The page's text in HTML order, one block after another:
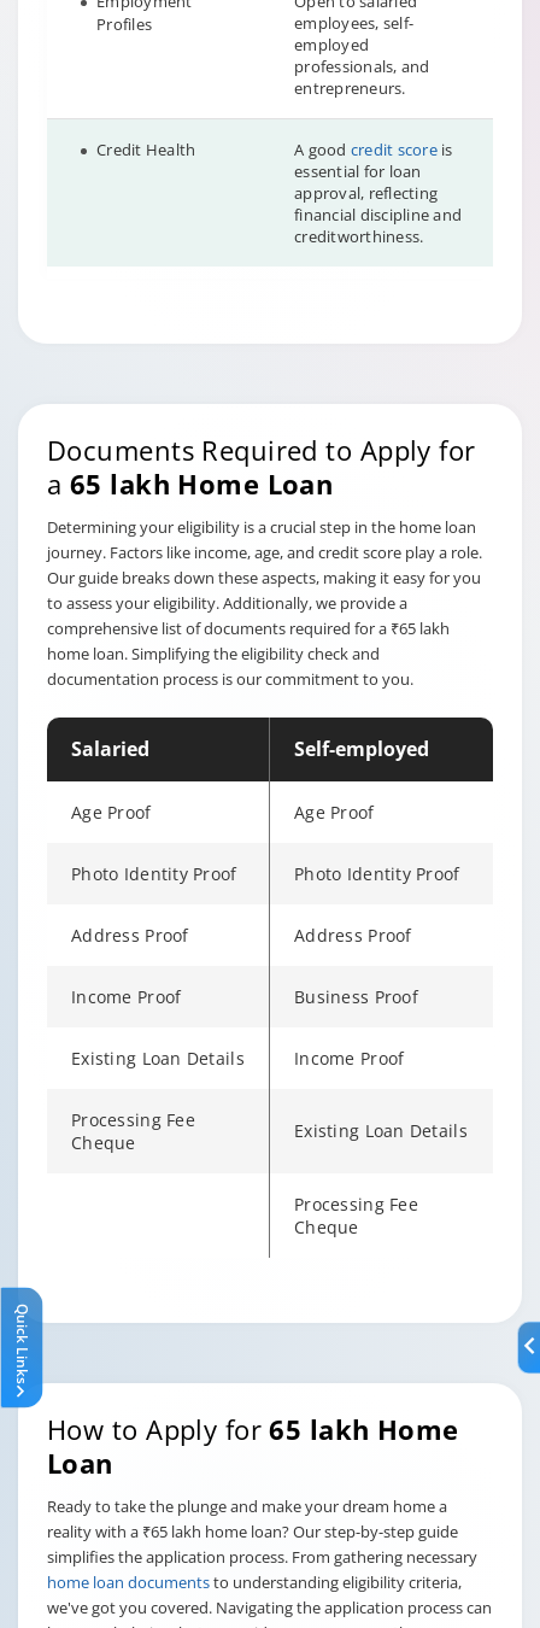
Profiles
employees, self-
employed
professionals, and
entrepreneurs.
Credit Health A good credit scoreis
essential for loan
approval, reflecting
financial discipline and
creditworthiness.
Documents Required to Apply for
a 65 lakh Home Loan
Determining your eligibility is a crucial step in the home loan
journey. Factors like income, age, and credit score play a role.
Our guide breaks down these aspects, making it easy for you
to assess your eligibility. Additionally, we provide a
comprehensive list of documents required for a ₹65 lakh
home loan. Simplifying the eligibility check and
documentation process is our commitment to you.
Salaried Self-employed
Age Proof Age Proof
Photo Identity Proof Photo Identity Proof
Address Proof Address Proof
Income Proof Business Proof
Existing Loan Details Income Proof
Processing Fee
Cheque
Existing Loan Details
Processing Fee
Cheque
Changing language may refresh or navigate to another
Enable captions/subtitles from player controls when
Enable captions/subtitles from player controls when
Enable captions/subtitles from player controls when
How to Apply for65 lakh Home
Loan
Ready to take the plunge and make your dream home a
reality with a ₹65 lakh home loan? Our step-by-step guide
simplifies the application process. From gathering necessary
home loan documentsto understanding eligibility criteria,
we've got you covered. Navigating the application process can
Quick Links